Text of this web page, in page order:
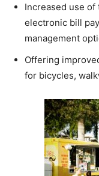
Increased use
electronic bill
management
Offering
for bicycles,